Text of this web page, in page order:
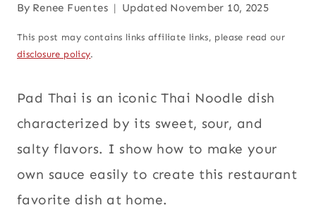
By Renee Fuentes Updated November 10, 2025
This post may contains links affiliate links, please read our
disclosure policy.
Pad Thai is an iconic Thai Noodle dish
characterized by its sweet, sour, and
salty flavors. I show how to make your
own sauce easily to create this restaurant
favorite dish at home.